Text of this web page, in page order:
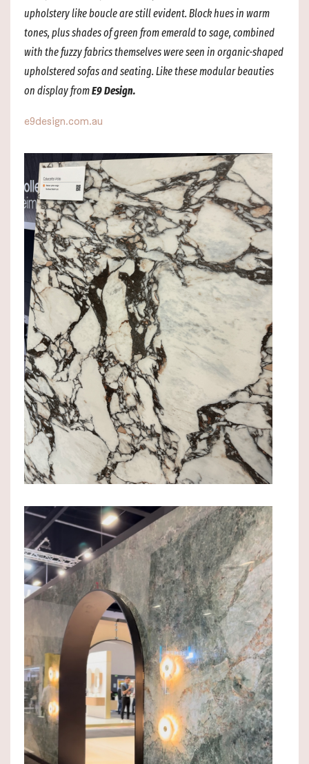
upholstery likeboucle are still evident. Block hues in warm
tones, plus shades of green from emerald to sage, combined
with the fuzzy fabrics themselves were seen in organic-shaped
upholstered sofas and seating. Like these modular beauties
on display fromE9 Design.
e9design.com.au